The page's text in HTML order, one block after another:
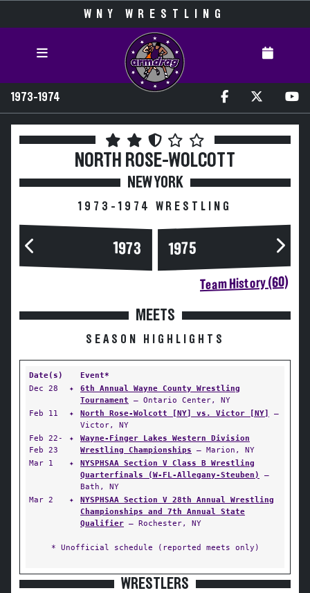
WNY WRESTLING
1973-1974
NORTH ROSE-WOLCOTT
NEW YORK
1973-1974 WRESTLING
1973 1975
Team History (60)
MEETS
SEASON HIGHLIGHTS
Date(s)
Event*
Dec 28
✦
6th Annual Wayne County Wrestling
Tournament — Ontario Center, NY
Feb 11
✦ North Rose-Wolcott [NY] vs. Victor [NY]
—
Victor, NY
Feb 22-
Feb 23
✦
Wayne-Finger Lakes Western Division
Wrestling Championships — Marion, NY
Mar 1
✦
NYSPHSAA Section V Class B Wrestling
Quarterfinals (W-FL-Allegany-Steuben)
—
Bath, NY
Mar 2
✦
NYSPHSAA Section V 28th Annual Wrestling
Championships and 7th Annual State
Qualifier — Rochester, NY
* Unofficial schedule (reported meets only)
WRESTLERS